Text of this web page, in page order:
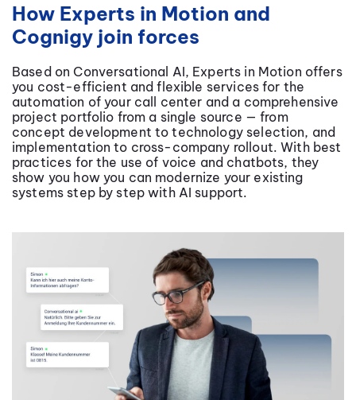
How Experts in Motion and
Cognigy join forces
Based on Conversational AI, Experts in Motion offers
you cost-efficient and flexible services for the
automation of your call center and a comprehensive
project portfolio from a single source — from
concept development to technology selection, and
implementation to cross-company rollout. With best
practices for the use of voice and chatbots, they
show you how you can modernize your existing
systems step by step with AI support.